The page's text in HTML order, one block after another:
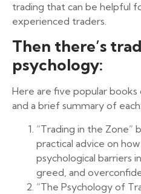
trading that can be helpful
experienced traders.
Then there’s
psychology:
Here are five popular books
and a brief summary of each:
“Trading in the Zone”
practical advice on
psychological barriers
greed, and
“The Psychology of